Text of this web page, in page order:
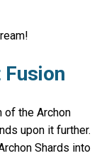
of the Archon
upon it further.
Shards into